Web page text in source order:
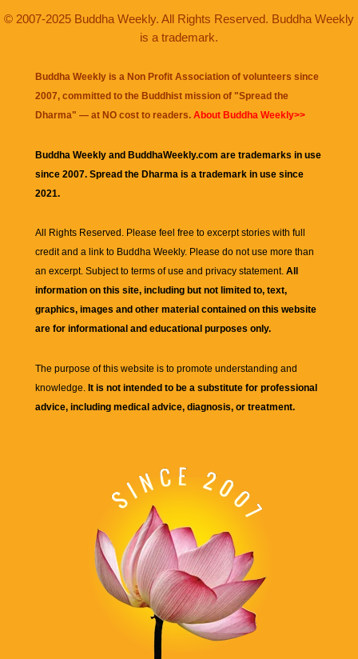
© 2007-2025 Buddha Weekly. All Rights Reserved. Buddha Weekly
is a trademark.
Buddha Weekly is a Non Profit Association of volunteers since
2007, committed to the Buddhist mission of "Spread the
Dharma" — at NO cost to readers. About Buddha Weekly>>
Buddha Weekly and BuddhaWeekly.com are trademarks in use
since 2007. Spread the Dharma is a trademark in use since
2021.
All Rights Reserved. Please feel free to excerpt stories with full
credit and a link to Buddha Weekly. Please do not use more than
an excerpt. Subject to terms of use and privacy statement. All
information on this site, including but not limited to, text,
graphics, images and other material contained on this website
are for informational and educational purposes only.
The purpose of this website is to promote understanding and
knowledge. It is not intended to be a substitute for professional
advice, including medical advice, diagnosis, or treatment.